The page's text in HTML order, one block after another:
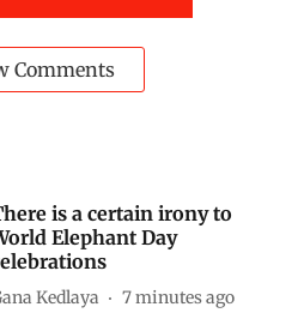
Comments
is a certain irony to
Elephant Day
Kedlaya 7 minutes ago